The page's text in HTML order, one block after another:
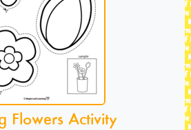
Flowers Activity